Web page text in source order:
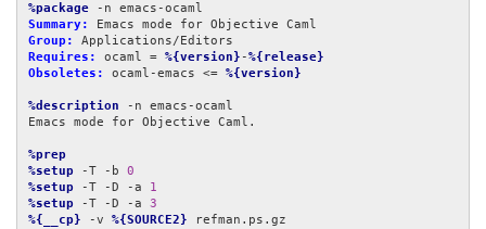
%package
Summary:
Group:
Requires:
ocaml = %{version} -%{release}
Obsoletes:
ocaml-emacs <= %{version}
%description -n emacs-ocaml
Emacs mode for Objective Caml.
%prep
%setup -T -b 0
%setup -T -D -a 1
%setup -T -D -a 3
%{__cp} -v %{SOURCE2} refman.ps.gz